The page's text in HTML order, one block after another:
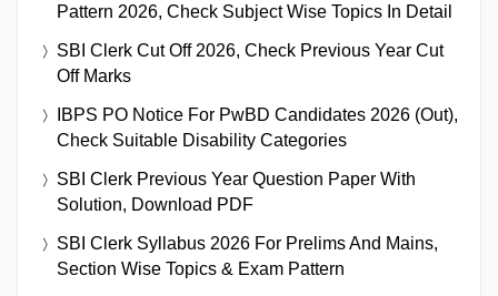
Pattern 2026, Check Subject Wise Topics In Detail
SBI Clerk Cut Off 2026, Check Previous Year Cut
Off Marks
IBPS PO Notice For PwBD Candidates 2026 (Out),
Check Suitable Disability Categories
SBI Clerk Previous Year Question Paper With
Solution, Download PDF
SBI Clerk Syllabus 2026 For Prelims And Mains,
Section Wise Topics & Exam Pattern